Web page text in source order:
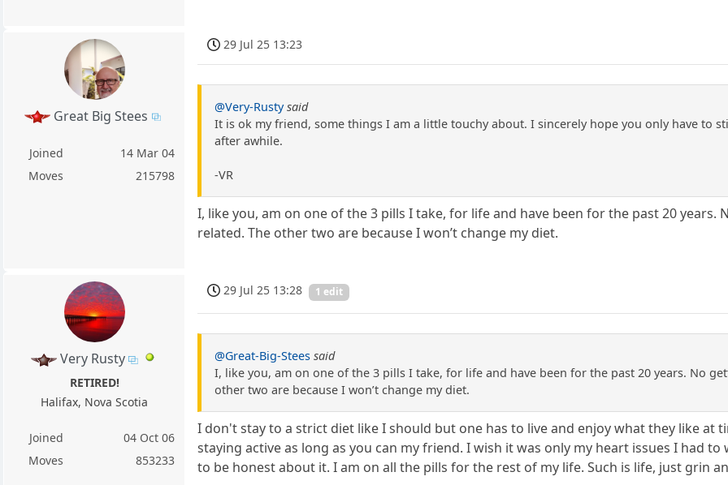
Great Big Stees
Joined
14 Mar 04
Moves
215798
29 Jul 25 13:23
@Very-Rusty said
It is ok my friend, some things I am a little touchy about. I sincerely hope you only have to
after awhile.
-VR
I, like you, am on one of the 3 pills I take, for life and have been for the past 20
related. The other two are because I won’t change my diet.
Very Rusty
RETIRED!
Halifax, Nova Scotia
Joined
04 Oct 06
Moves
853233
29 Jul 25 13:28 1 edit
@Great-Big-Stees said
I, like you, am on one of the 3 pills I take, for life and have been for the past 20 years. No
other two are because I won’t change my diet.
I don't stay to a strict diet like I should but one has to live and enjoy what they like at
staying active as long as you can my friend. I wish it was only my heart issues I had
to be honest about it. I am on all the pills for the rest of my life. Such is life, just grin